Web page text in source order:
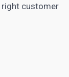
customer